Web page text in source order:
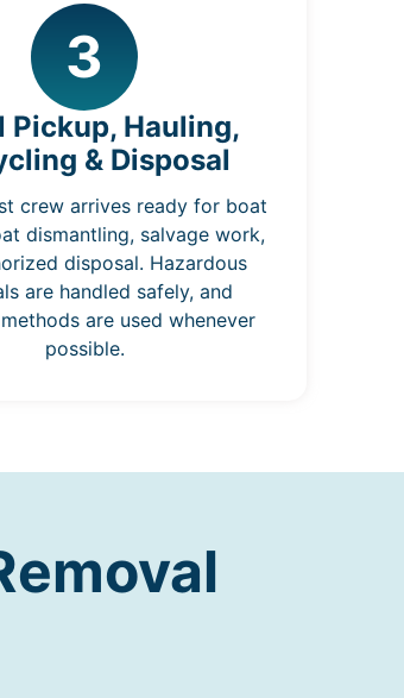
3
Pickup, Hauling,
& Disposal
crew arrives ready for boat
dismantling, salvage work,
disposal. Hazardous
are handled safely, and
are used whenever
possible.